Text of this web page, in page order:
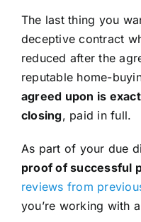
The last thing you
deceptive contract
reduced after the
reputable home-
agreed upon is
closing, paid in full.
As part of your due
proof of successful
reviews from
you’re working with